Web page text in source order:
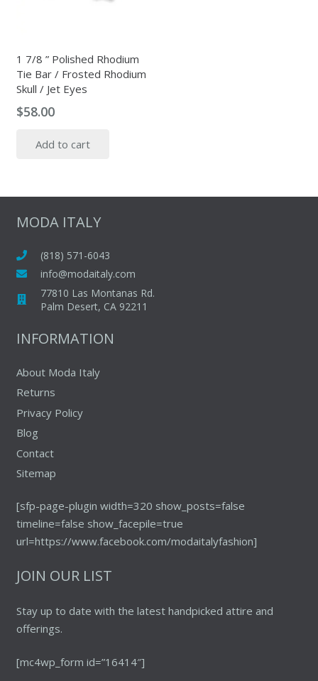
the
product
1 7/8 ” Polished Rhodium
Tie Bar / Frosted Rhodium
Skull / Jet Eyes
$58.00
Add to cart
MODA ITALY
(818) 571-6043
info@modaitaly.com
77810 Las Montanas Rd.
Palm Desert, CA 92211
INFORMATION
About Moda Italy
Returns
Privacy Policy
Blog
Contact
Sitemap
[sfp-page-plugin width=320 show_posts=false
timeline=false show_facepile=true
url=https://www.facebook.com/modaitalyfashion]
JOIN OUR LIST
Stay up to date with the latest handpicked attire and
offerings.
[mc4wp_form id=”16414″]